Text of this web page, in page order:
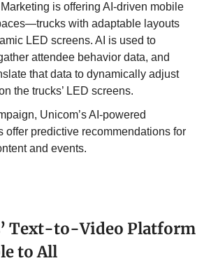
is offering AI-driven mobile
with adaptable layouts
LED screens. AI is used to
attendee behavior data, and
that data to dynamically adjust
the trucks’ LED screens.
Unicom’s AI-powered
offer predictive recommendations for
and events.
Text-to-Video Platform
to All